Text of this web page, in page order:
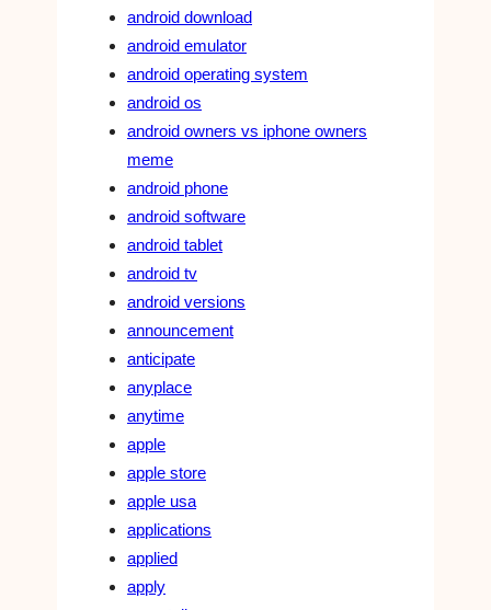
android download
android emulator
android operating system
android os
android owners vs iphone owners
meme
android phone
android software
android tablet
android tv
android versions
announcement
anticipate
anyplace
anytime
apple
apple store
apple usa
applications
applied
apply